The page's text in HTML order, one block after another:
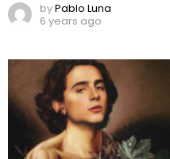
byPablo Luna
6 years ago